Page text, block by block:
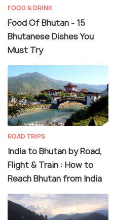
FOOD & DRINK
Food Of Bhutan - 15
Bhutanese Dishes You
Must Try
ROAD TRIPS
India to Bhutan by Road,
Flight & Train : How to
Reach Bhutan from India